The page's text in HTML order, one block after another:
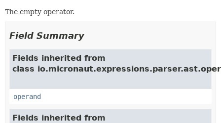
The empty operator.
Field Summary
Fields inherited from
class
operand
Fields inherited from